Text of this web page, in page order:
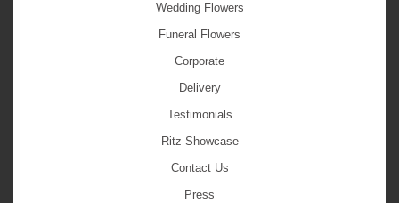
Wedding Flowers
Funeral Flowers
Corporate
Delivery
Testimonials
Ritz Showcase
Contact Us
Press